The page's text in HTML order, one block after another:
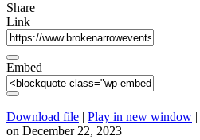
Share
Link
Embed
Download file | Play in new window |
on December 22, 2023